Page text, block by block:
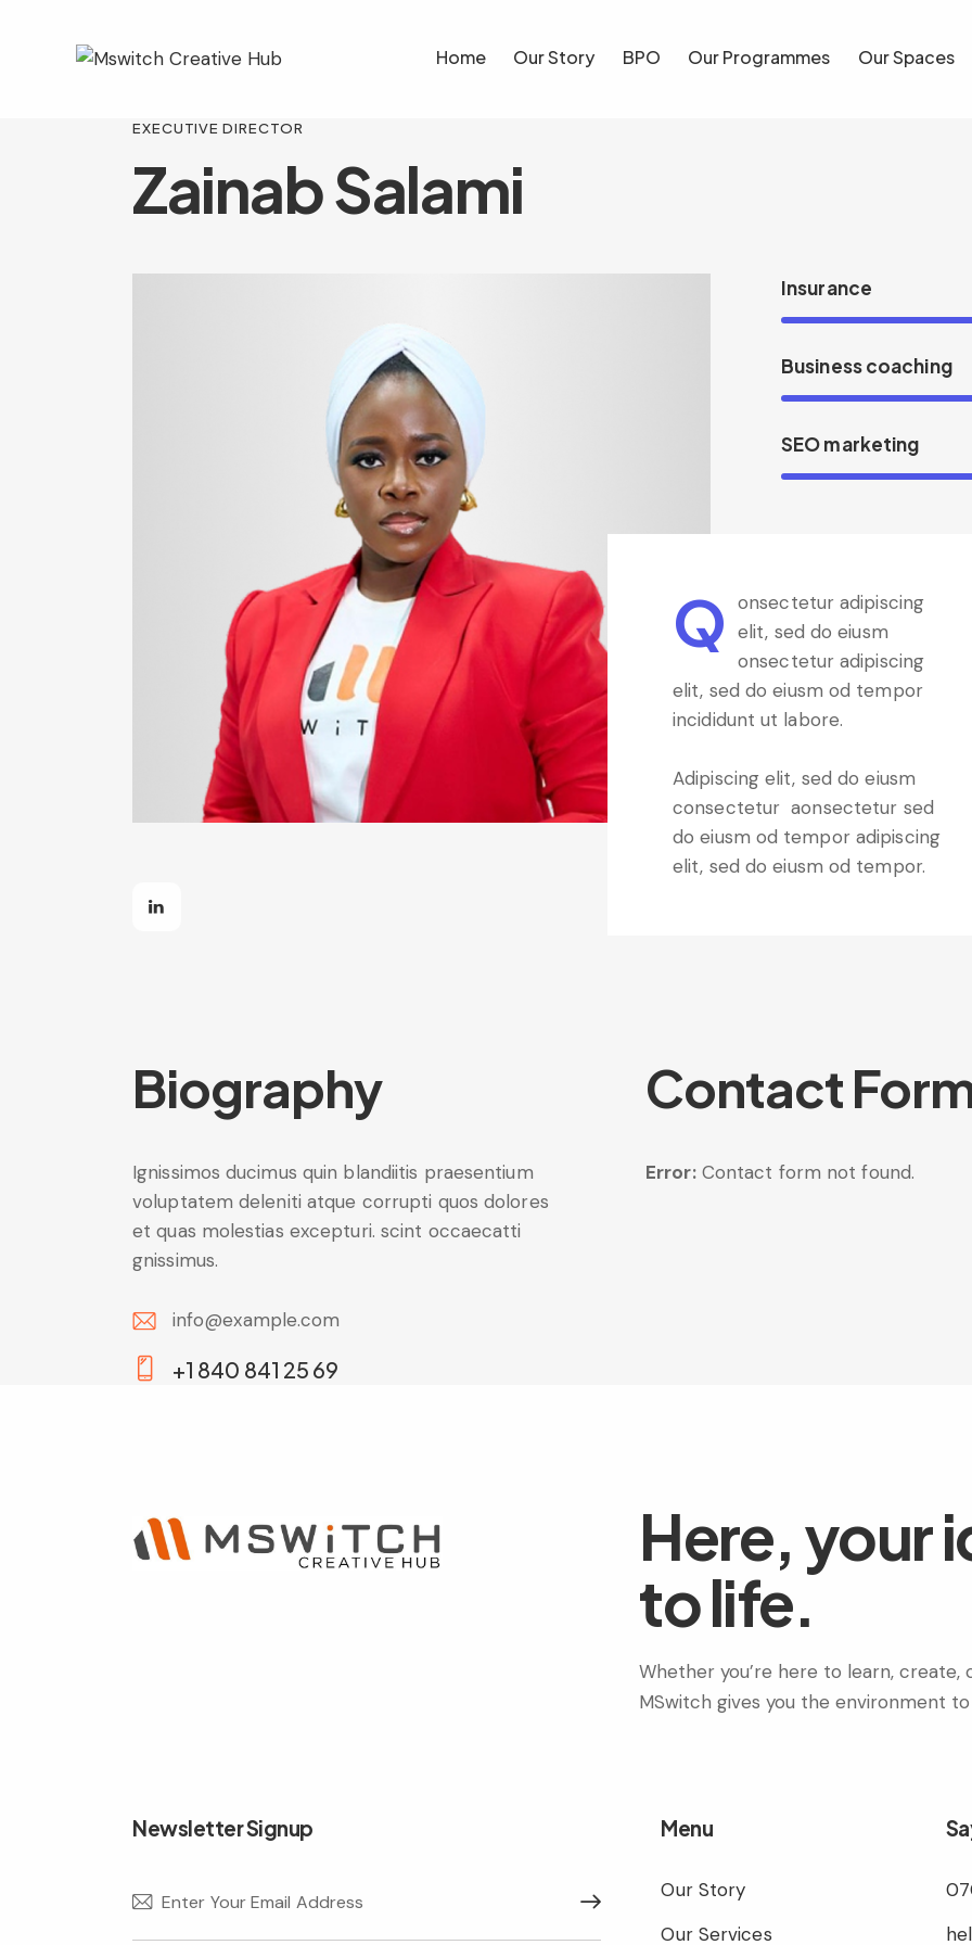
Home Our Story BPO Our Programmes Our Spaces
EXECUTIVE DIRECTOR
Zainab Salami
Insurance
Business coaching
SEO marketing
Q onsectetur adipiscing
elit, sed do eiusm
onsectetur adipiscing
elit, sed do eiusm od tempor
incididunt ut labore.
Adipiscing elit, sed do eiusm
consectetur aonsectetur sed
do eiusm od tempor adipiscing
elit, sed do eiusm od tempor.
Biography
Ignissimos ducimus quin blandiitis praesentium
voluptatem deleniti atque corrupti quos dolores
et quas molestias excepturi. scint occaecatti
gnissimus.
E-
m
info@example.com
+1 840 841 25 69
Contact
Error:Contact form not found.
Here, your
to life.
Whether you’re here to learn,
MSwitch gives you the environment
Newsletter Signup
Subscribe
Menu
Our Story
Our Services